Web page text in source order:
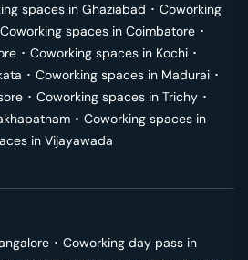
spaces in Ghaziabad ･ Coworking
Coworking spaces in Coimbatore ･
･ Coworking spaces in Kochi ･
･ Coworking spaces in Madurai ･
･ Coworking spaces in Trichy ･
･ Coworking spaces in
in Vijayawada
･ Coworking day pass in